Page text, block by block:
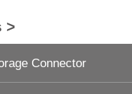
>
Connector